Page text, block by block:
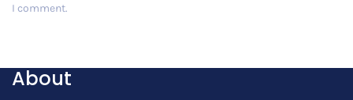
I comment.
About